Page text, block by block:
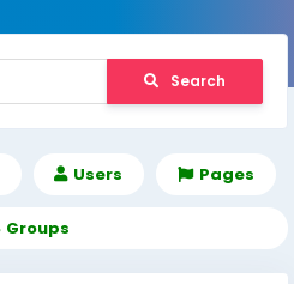
Search
Users Pages
Groups